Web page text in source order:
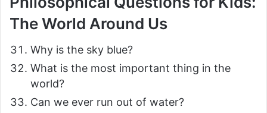
The World Around Us
Why is the sky blue?
What is the most important thing in the
world?
Can we ever run out of water?